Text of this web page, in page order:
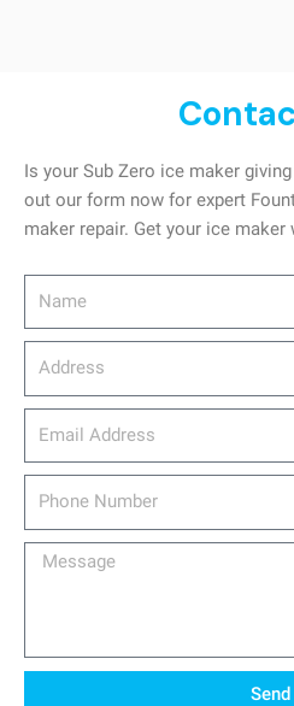
Is your Sub Zero ice maker
out our form now for expert
maker repair. Get your ice
Message
Send